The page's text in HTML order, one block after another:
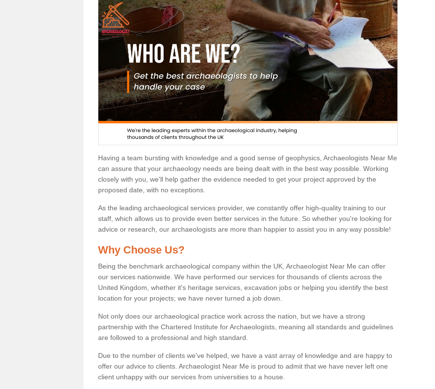
Having a team bursting with knowledge and a good sense of geophysics, Archaeologists Near Me
can assure that your archaeology needs are being dealt with in the best way possible. Working
closely with you, we'll help gather the evidence needed to get your project approved by the
proposed date, with no exceptions.
As the leading archaeological services provider, we constantly offer high-quality training to our
staff, which allows us to provide even better services in the future. So whether you're looking for
advice or research, our archaeologists are more than happier to assist you in any way possible!
Why Choose Us?
Being the benchmark archaeological company within the UK, Archaeologist Near Me can offer
our services nationwide. We have performed our services for thousands of clients across the
United Kingdom, whether it's heritage services, excavation jobs or helping you identify the best
location for your projects; we have never turned a job down.
Not only does our archaeological practice work across the nation, but we have a strong
partnership with the Chartered Institute for Archaeologists, meaning all standards and guidelines
are followed to a professional and high standard.
Due to the number of clients we've helped, we have a vast array of knowledge and are happy to
offer our advice to clients. Archaeologist Near Me is proud to admit that we have never left one
client unhappy with our services from universities to a house.